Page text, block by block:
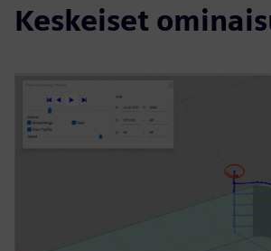
Keskeiset